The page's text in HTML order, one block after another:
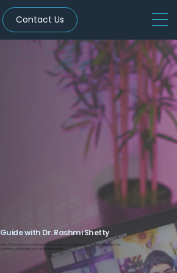
Contact Us
with Dr. Rashmi Shetty
This episode is a must-watch for women who want to debunk body myths, learn the
radiant skin and overall body health.